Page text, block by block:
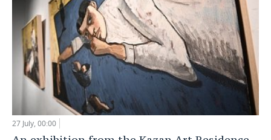
27 July, 00:00